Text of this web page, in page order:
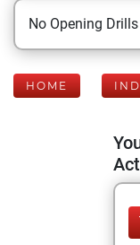
No Opening
HOME